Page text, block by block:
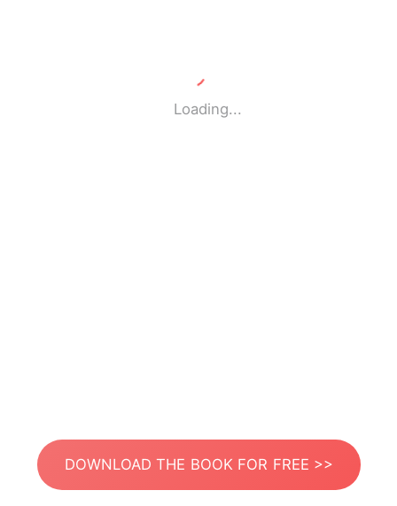
Loading...
DOWNLOAD THE BOOK FOR FREE >>